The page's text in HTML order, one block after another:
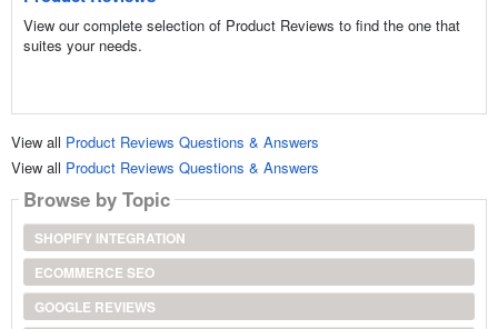
View our complete selection of Product Reviews to find the one that
suites your needs.
View all Product Reviews Questions & Answers
View all Product Reviews Questions & Answers
Browse by Topic
SHOPIFY INTEGRATION
ECOMMERCE SEO
GOOGLE REVIEWS